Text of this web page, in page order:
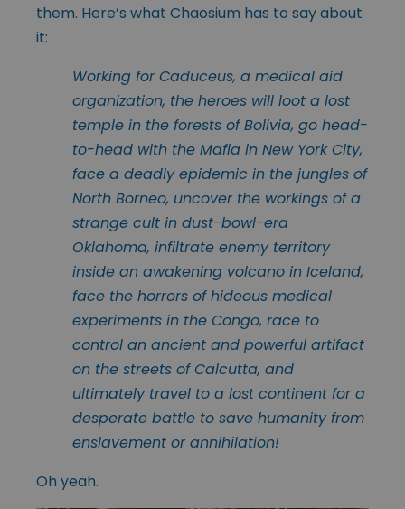
them. Here’s what Chaosium has to say about
it:
Working for Caduceus, a medical aid
organization, the heroes will loot a lost
temple in the forests of Bolivia, go head-
to-head with the Mafia in New York City,
face a deadly epidemic in the jungles of
North Borneo, uncover the workings of a
strange cult in dust-bowl-era
Oklahoma, infiltrate enemy territory
inside an awakening volcano in Iceland,
face the horrors of hideous medical
experiments in the Congo, race to
control an ancient and powerful artifact
on the streets of Calcutta, and
ultimately travel to a lost continent for a
desperate battle to save humanity from
enslavement or annihilation!
Oh yeah.